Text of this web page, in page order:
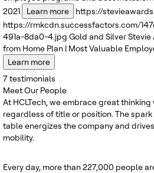
2021
Learn more
https://
https://rmkcdn.successfactors.com/
491a-8da0-4.jpg Gold and SilverStevie
from Home Plan | Most Valuable
Learn more
7testimonials
Meet Our People
At HCLTech, we embrace great
regardless of title or position. The
table energizes the company and
mobility.
Every day, more than 227,000 people